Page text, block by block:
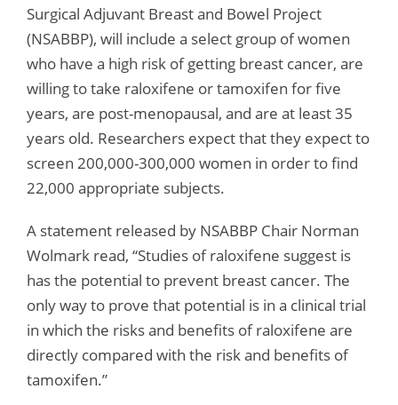
Surgical Adjuvant Breast and Bowel Project
(NSABBP), will include a select group of women
who have a high risk of getting breast cancer, are
willing to take raloxifene or tamoxifen for five
years, are post-menopausal, and are at least 35
years old. Researchers expect that they expect to
screen 200,000-300,000 women in order to find
22,000 appropriate subjects.
A statement released by NSABBP Chair Norman
Wolmark read, “Studies of raloxifene suggest is
has the potential to prevent breast cancer. The
only way to prove that potential is in a clinical trial
in which the risks and benefits of raloxifene are
directly compared with the risk and benefits of
tamoxifen.”